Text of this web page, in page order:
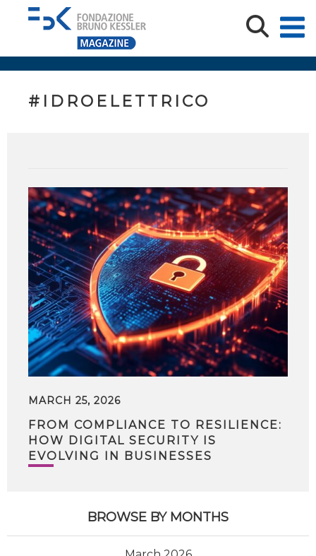
#IDROELETTRICO
MARCH 25, 2026
FROM COMPLIANCE TO RESILIENCE:
HOW DIGITAL SECURITY IS
EVOLVING IN BUSINESSES
BROWSE BY MONTHS